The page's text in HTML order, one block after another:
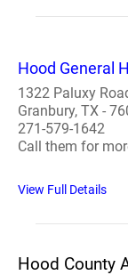
Hood General
1322 Paluxy
Granbury, TX -
271-579-1642
Call them for
View Full Details
Hood County